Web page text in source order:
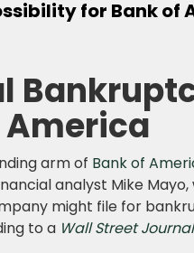
for Bank of
arm of Bank of
analyst Mike
might file for
to a Wall Street Journal